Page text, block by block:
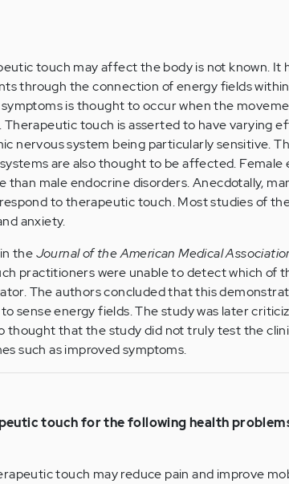
touch may affect the body is not known. It
through the connection of energy fields
is thought to occur when the
Therapeutic touch is asserted to have varying
nervous system being particularly sensitive.
are also thought to be affected. Female
than male endocrine disorders. Anecdotally,
to therapeutic touch. Most studies of
anxiety.
theJournal of the American Medical
practitioners were unable to detect which of
The authors concluded that this
sense energy fields. The study was later
thought that the study did not truly test the
such as improved symptoms.
touch for the following health
touch may reduce pain and improve